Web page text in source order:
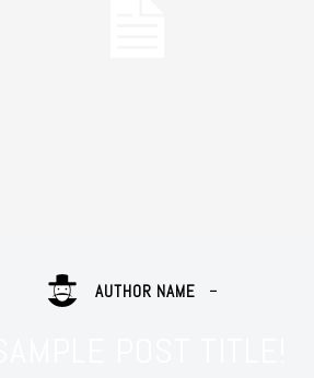
AUTHOR NAME